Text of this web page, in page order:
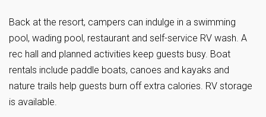
Back at the resort, campers can indulge in a swimming
pool, wading pool, restaurant and self-service RV wash. A
rec hall and planned activities keep guests busy. Boat
rentals include paddle boats, canoes and kayaks and
nature trails help guests burn off extra calories. RV storage
is available.